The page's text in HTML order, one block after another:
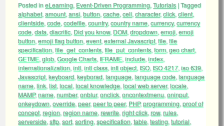
Posted ineLearning, Event-Driven Programming, Tutorials |Tagged
alphabet, amount, ansi, button, cache, cell, character,click, client,
clientside, code, codefile, country, country name, currency, currency
code, data, diacritic, Did you know, DOM, dropdown, emoji, emoji
button, emoji flag button, event, external Javascript, file, file
specification, file_get_contents, file_put_contents, form, geo chart,
GETME, glob, Google Charts, IFRAME, include, index,
internationalization, intl, intl class, intl object, ISO, ISO 4217, iso 639,
Javascript, keyboard, keyborad, language, language code, language
name, link, list, local, local knowledge, local web server,locale,
MAMP,name, number,onblur,onclick, oncontextmenu, oninput,
onkeydown, override, peer,peer to peer, PHP,programming, proof of
concept, region, region name, rewrite, right click, row, rules,
serverside, sftp, sort, sorting, specification, table, testing, tutorial,